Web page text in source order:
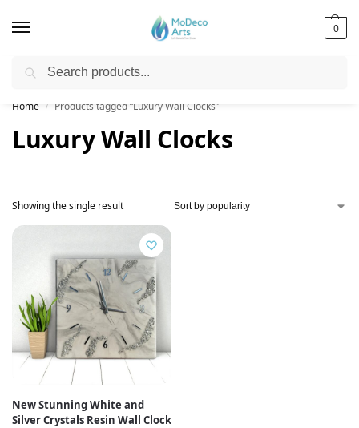
0
Free Shipping on All Orders!
Home / Products tagged “Luxury Wall Clocks”
Luxury Wall Clocks
Showing the single result
New Stunning White and
Silver Crystals Resin Wall Clock